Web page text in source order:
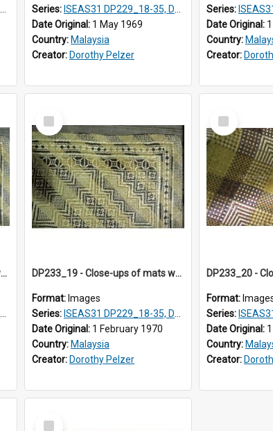
Series: ISEAS31 DP229_18-35, DP233_18-22
Date Original: 1 May 1969
Country: Malaysia
Creator: Dorothy Pelzer
Series: ISEAS31
Date Original:
Country:
Creator:
DP233_18 - Close-ups of mats woven in Terengganu, Malaysia
Select
Item
DP233_19 - Close-ups of mats woven in Terengganu, Malaysia
Format: Images
Series: ISEAS31 DP229_18-35, DP233_18-22
Date Original: 1 February 1970
Country: Malaysia
Creator: Dorothy Pelzer
Select
Item
Format:
Series: ISEAS31
Date Original:
Country:
Creator:
Select